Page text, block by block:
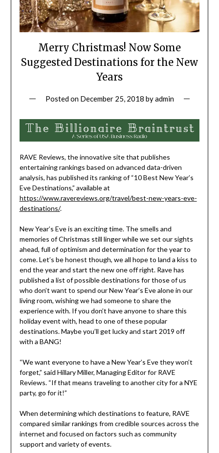
Merry Christmas! Now Some
Suggested Destinations for the New
Years
Posted on December 25, 2018 byadmin
RAVE Reviews, the innovative site that publishes
entertaining rankings based on advanced data-driven
analysis, has published its ranking of “10 Best New Year’s
Eve Destinations,” available at
https://www.ravereviews.org/travel/best-new-years-eve-
destinations/.
New Year’s Eve is an exciting time. The smells and
memories of Christmas still linger while we set our sights
ahead, full of optimism and determination for the year to
come. Let’s be honest though, we all hope to land a kiss to
end the year and start the new one off right. Rave has
published a list of possible destinations for those of us
who don’t want to spend our New Year’s Eve alone in our
living room, wishing we had someone to share the
experience with. If you don’t have anyone to share this
holiday event with, head to one of these popular
destinations. Maybe you’ll get lucky and start 2019 off
with a BANG!
“We want everyone to have a New Year’s Eve they won’t
forget,” said Hillary Miller, Managing Editor for RAVE
Reviews. “If that means traveling to another city for a NYE
party, go for it!”
When determining which destinations to feature, RAVE
compared similar rankings from credible sources across the
internet and focused on factors such as community
support and variety of events.